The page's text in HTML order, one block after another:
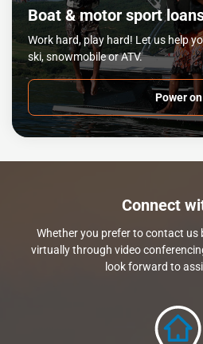
Boat & motor sport
Work hard, play hard! Let us help
ski, snowmobile or ATV.
Power on
Connect
Whether you prefer to contact us
virtually through video
look forward to